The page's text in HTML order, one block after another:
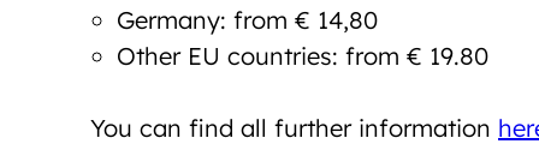
Germany: from € 14,80
Other EU countries: from € 19.80
You can find all further information